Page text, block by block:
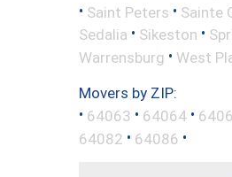
• Saint Peters • Sainte
Sedalia • Sikeston •
Warrensburg • West
Movers by ZIP:
• 64063 • 64064 •
64082 • 64086 •